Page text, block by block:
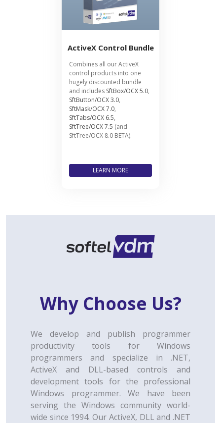
ActiveX Control Bundle
Combines all our ActiveX
control products into one
hugely discounted bundle
and includes SftBox/OCX 5.0,
SftButton/OCX 3.0,
SftMask/OCX 7.0,
SftTabs/OCX 6.5,
SftTree/OCX 7.5 (and
SftTree/OCX 8.0 BETA).
LEARN MORE
Why Choose Us?
We develop and publish programmer
productivity tools for Windows
programmers and specialize in .NET,
ActiveX and DLL-based controls and
development tools for the professional
Windows programmer. We have been
serving the Windows community world-
wide since 1994. Our ActiveX, DLL and .NET